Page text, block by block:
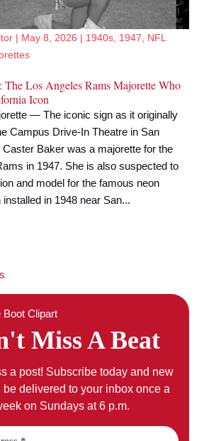
| May 8, 2026 | 1940s, 1947, NFL
The Los Angeles Rams Majorette Who
Icon
— The iconic sign as it originally
Campus Drive-In Theatre in San
Caster Baker was a majorette for the
in 1947. She is also suspected to
and model for the famous neon
in 1948 near San...
Miss A Beat
a post! Subscribe today and new
be delivered to your inbox once a
on Sundays at 6 p.m.